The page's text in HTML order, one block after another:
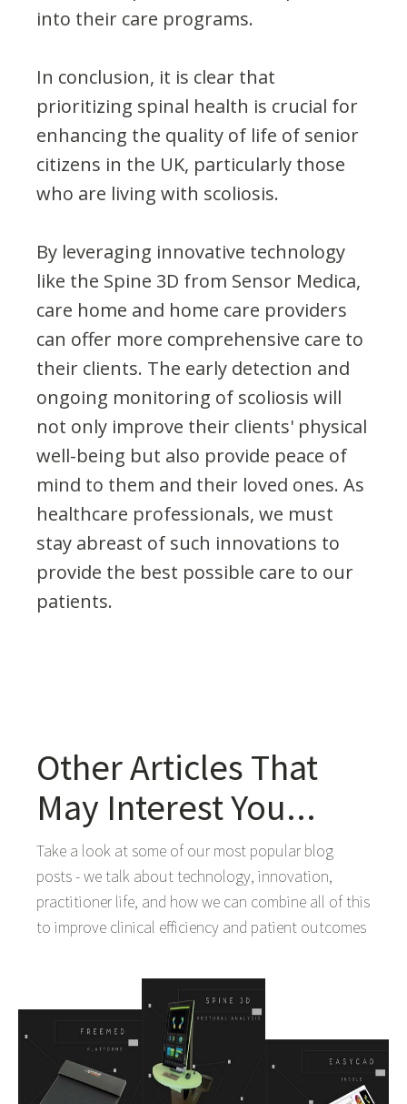
into their care programs.
In conclusion, it is clear that
prioritizing spinal health is crucial for
enhancing the quality of life of senior
citizens in the UK, particularly those
who are living with scoliosis.
By leveraging innovative technology
like the Spine 3D from Sensor Medica,
care home and home care providers
can offer more comprehensive care to
their clients. The early detection and
ongoing monitoring of scoliosis will
not only improve their clients' physical
well-being but also provide peace of
mind to them and their loved ones. As
healthcare professionals, we must
stay abreast of such innovations to
provide the best possible care to our
patients.
Other Articles That
May Interest You...
Take a look at some of our most popular blog
posts - we talk about technology, innovation,
practitioner life, and how we can combine all of this
to improve clinical efficiency and patient outcomes